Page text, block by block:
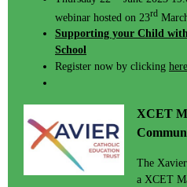
webinar hosted on 23rd
Supporting your Child
School
Register now by clicking here
XCET
The
a XCET